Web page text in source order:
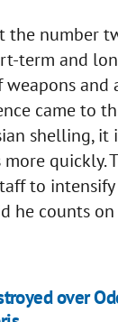
the number
term and
and
came to
shelling, it
quickly.
to
he counts
over